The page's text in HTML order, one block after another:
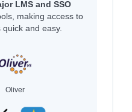
LMS and SSO
making access to
and easy.
Oliver